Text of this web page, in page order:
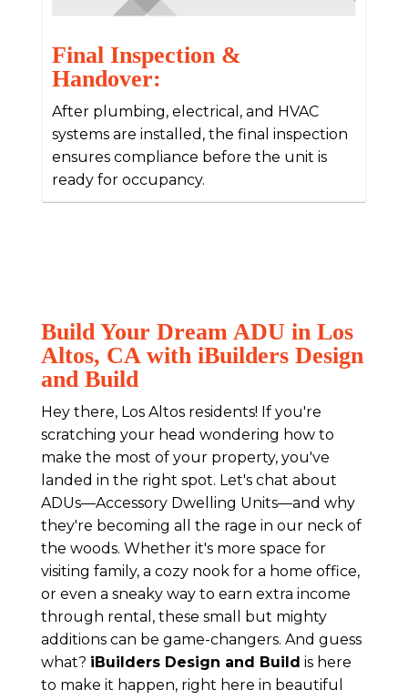
Final Inspection &
Handover:
After plumbing, electrical, and HVAC
systems are installed, the final inspection
ensures compliance before the unit is
ready for occupancy.
Build Your Dream ADU in Los
Altos, CA with iBuilders Design
and Build
Hey there, Los Altos residents! If you're
scratching your head wondering how to
make the most of your property, you've
landed in the right spot. Let's chat about
ADUs—Accessory Dwelling Units—and why
they're becoming all the rage in our neck of
the woods. Whether it's more space for
visiting family, a cozy nook for a home office,
or even a sneaky way to earn extra income
through rental, these small but mighty
additions can be game-changers. And guess
what? iBuilders Design and Build is here
to make it happen, right here in beautiful